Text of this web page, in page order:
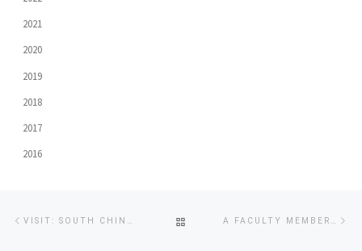
2021
2020
2019
2018
2017
2016
navigation